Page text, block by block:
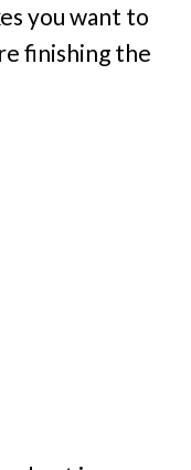
you want to
finishing the